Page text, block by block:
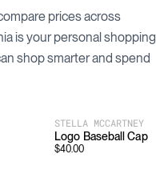
prices across
is your personal shopping
shop smarter and spend
STELLA MCCARTNEY
Logo Baseball Cap
$40.00